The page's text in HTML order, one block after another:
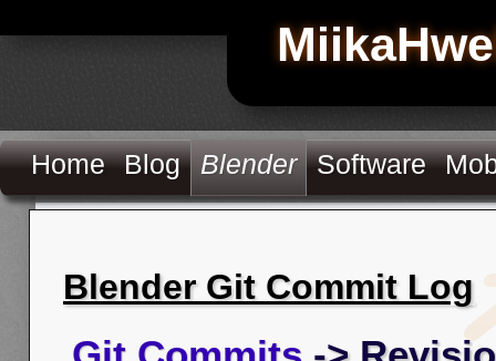
Home Blog Blender Software
Blender Git Commit Log